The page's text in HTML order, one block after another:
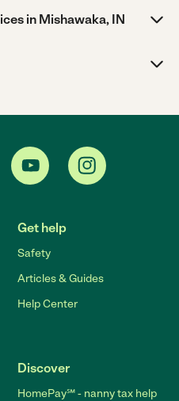
in Mishawaka, IN
Get help
Safety
Articles & Guides
Help Center
Discover
HomePay℠ - nanny tax help